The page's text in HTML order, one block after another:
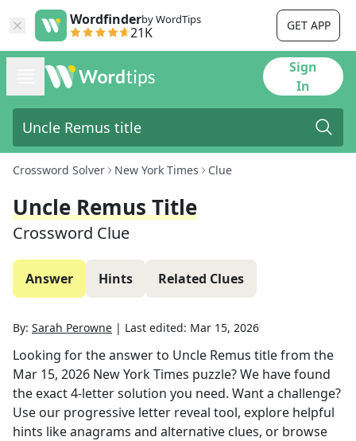
Wordfinderby WordTips
21K GET APP
Sign
In
Crossword Solver New York Times Clue
Uncle Remus Title
Crossword Clue
Answer Hints Related Clues
By: Sarah Perowne | Last edited: Mar 15, 2026
Looking for the answer to Uncle Remus titlefrom the
Mar 15, 2026 New York Times puzzle? We have found
the exact4-letter solution you need. Want a challenge?
Use our progressive letter reveal tool, explore helpful
hints like anagrams and alternative clues, or browse